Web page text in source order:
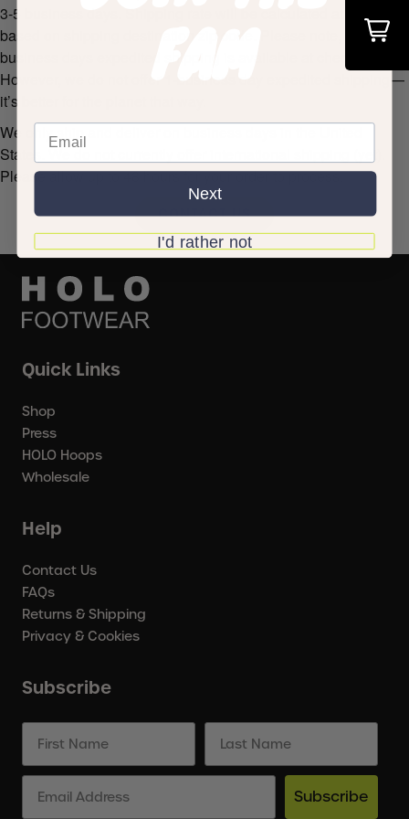
3-5 business days. Shipping rate will be calculated at check-out
based on shipping destination zip code. Please note, 2-
business days expedited shipping is available at check out.
However, we do not offer 1-business day expedited shipping—
it’s better for the planet that way.
We only ship and deliver on business days in the United
States. We do not currently offer international shipping (yet).
Please allow up to 48 hours for your order to process.
CONTACT US
Quick Links
Shop
Press
HOLO Hoops
Wholesale
Help
Contact Us
FAQs
Returns & Shipping
Privacy & Cookies
Subscribe
Subscribe
Next
I'd rather not